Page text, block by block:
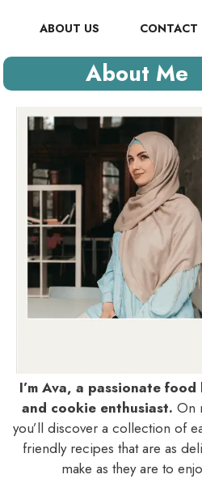
ABOUT US CONTACT
About Me
I’m Ava, a passionate
and cookie enthusiast. On
you’ll discover a collection of
friendly recipes that are as
make as they are to